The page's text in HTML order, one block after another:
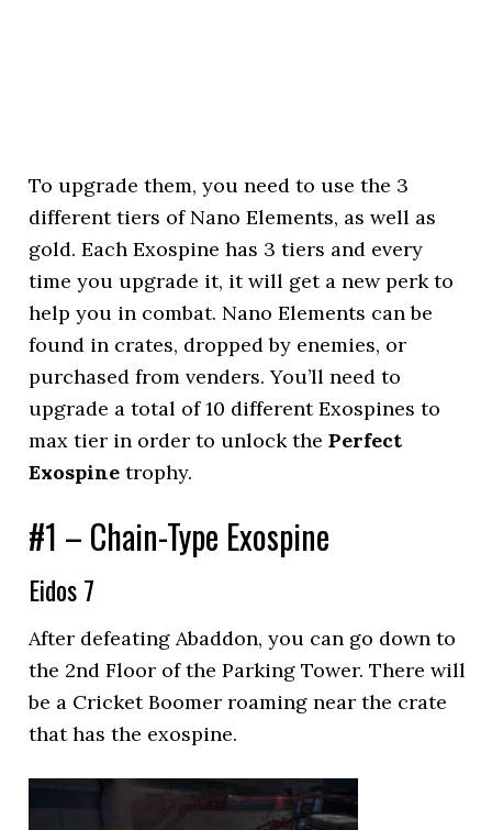
To upgrade them, you need to use the 3
different tiers of Nano Elements, as well as
gold. Each Exospine has 3 tiers and every
time you upgrade it, it will get a new perk to
help you in combat. Nano Elements can be
found in crates, dropped by enemies, or
purchased from venders. You’ll need to
upgrade a total of 10 different Exospines to
max tier in order to unlock thePerfect
Exospine trophy.
#1 – Chain-Type Exospine
Eidos 7
After defeating Abaddon, you can go down to
the 2nd Floor of the Parking Tower. There will
be a Cricket Boomer roaming near the crate
that has the exospine.